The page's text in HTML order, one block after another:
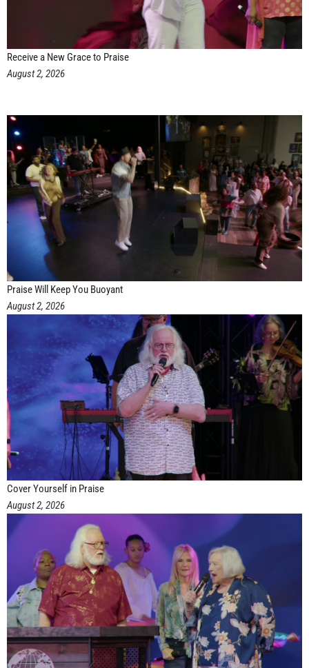
Receive a New Grace to Praise
August 2, 2026
Praise Will Keep You Buoyant
August 2, 2026
Cover Yourself in Praise
August 2, 2026